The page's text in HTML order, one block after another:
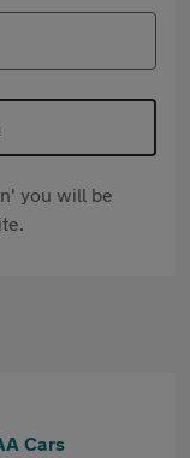
you will be
Cars